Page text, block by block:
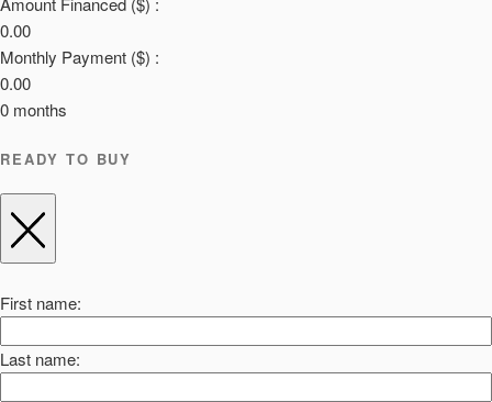
0.00
Monthly Payment ($) :
0.00
0 months
READY TO BUY
First name:
Last name: